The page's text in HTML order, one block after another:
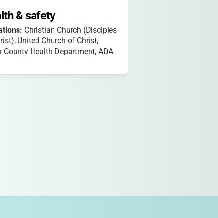
& safety
Christian Church (Disciples
United Church of Christ,
County Health Department, ADA